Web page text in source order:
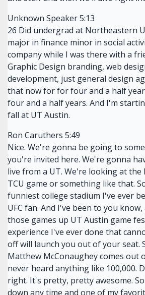
Unknown Speaker 5:13
26 Did undergrad at Northeastern
major in finance minor in social
company while I was there with a
Graphic Design branding, web
development, just general design
that now for for four and a half
four and a half years. And I'm
fall at UT Austin.
Ron Caruthers 5:49
Nice. We're gonna be going to
you're invited here. We're gonna
live from a UT. We're looking at the
TCU game or something like that.
funniest college stadium I've ever
UFC fan. And I've been to you
those games up UT Austin game
experience I've ever done that
off will launch you out of your seat.
Matthew McConaughey comes out
never heard anything like 100,000.
right. It's pretty, pretty awesome.
down any time and one of my